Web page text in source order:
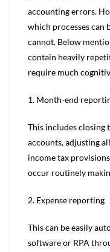
accounting errors.
which processes can
cannot. Below
contain heavily
require much
1. Month-end
This includes closing
accounts, adjusting
income tax
occur routinely
2. Expense reporting
This can be easily
software or RPA